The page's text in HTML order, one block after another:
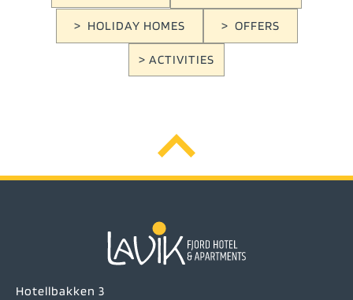
> HOLIDAY HOMES > OFFERS
> ACTIVITIES
Hotellbakken 3